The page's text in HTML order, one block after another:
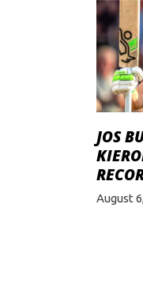
JOS
August